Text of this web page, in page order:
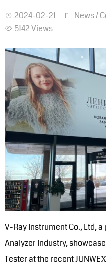
2024-02-21 News/
5142 Views
V-Ray Instrument Co., Ltd,
Analyzer Industry,
Tester at the recent